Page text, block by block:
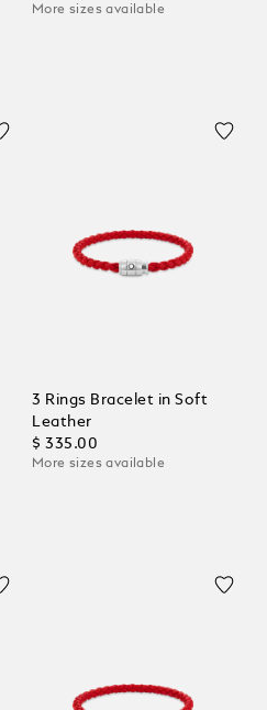
More sizes available
3 Rings Bracelet in Soft
Leather
$ 335.00
More sizes available